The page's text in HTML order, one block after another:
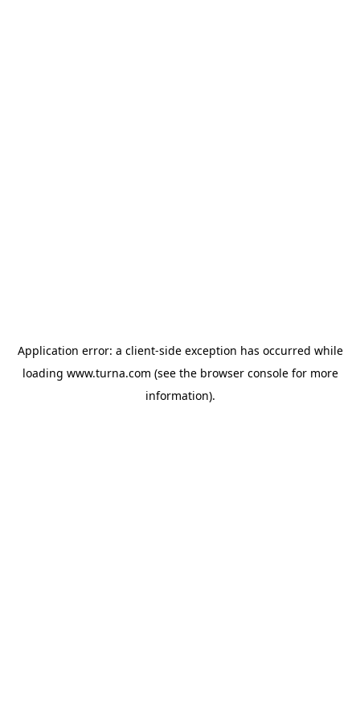
Application error: a client-side exception has occurred while
loading www.turna.com (see the browser consolefor more
information).